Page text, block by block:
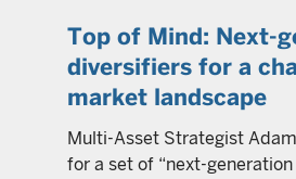
Top of Mind: Next-
diversifiers for a
market landscape
Multi-Asset Strategist
for a set of “next-